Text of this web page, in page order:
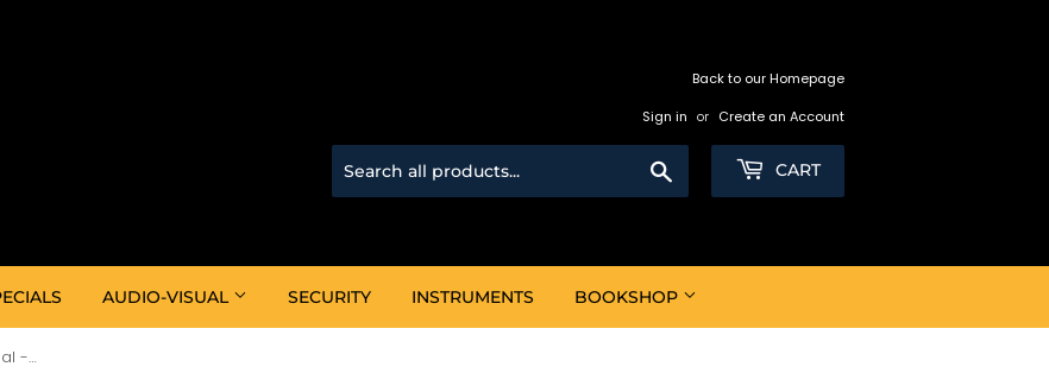
Back to our Homepage
Sign in or Create an Account
CART
AUDIO-VISUAL SECURITY INSTRUMENTS BOOKSHOP
Handy-Sized Faux Leather Journal -With God All Things